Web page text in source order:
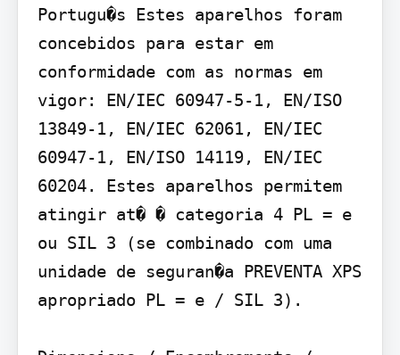
Portugu�s Estes aparelhos foram
concebidos para estar em
conformidade com as normas em
vigor: EN/IEC 60947-5-1, EN/ISO
13849-1, EN/IEC 62061, EN/IEC
60947-1, EN/ISO 14119, EN/IEC
60204. Estes aparelhos permitem
atingir at� � categoria 4 PL = e
ou SIL 3 (se combinado com uma
unidade de seguran�a PREVENTA XPS
apropriado PL = e / SIL 3).